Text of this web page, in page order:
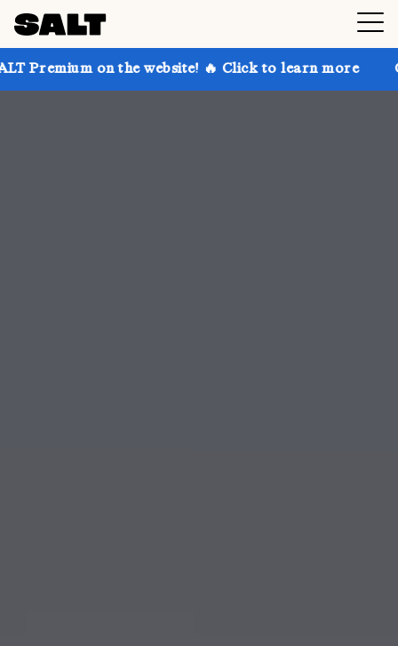
the website! 🔥 Click to learn more Get up to 30%